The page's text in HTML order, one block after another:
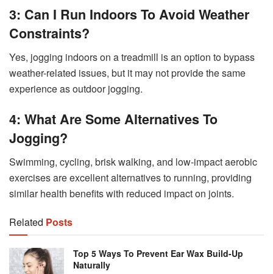
3: Can I Run Indoors To Avoid Weather
Constraints?
Yes, jogging indoors on a treadmill is an option to bypass
weather-related issues, but it may not provide the same
experience as outdoor jogging.
4: What Are Some Alternatives To
Jogging?
Swimming, cycling, brisk walking, and low-impact aerobic
exercises are excellent alternatives to running, providing
similar health benefits with reduced impact on joints.
Related Posts
Top 5 Ways To Prevent Ear Wax Build-Up
Naturally